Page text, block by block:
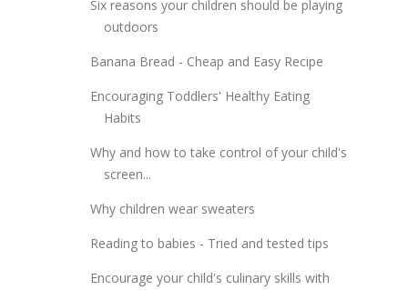
Six reasons your children should be playing
outdoors
Banana Bread - Cheap and Easy Recipe
Encouraging Toddlers' Healthy Eating
Habits
Why and how to take control of your child's
screen...
Why children wear sweaters
Reading to babies - Tried and tested tips
Encourage your child's culinary skills with